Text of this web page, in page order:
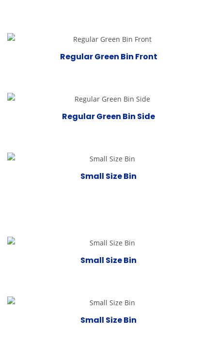
Regular Green Bin Front
Regular Green Bin Side
Small Size Bin
Small Size Bin
Small Size Bin